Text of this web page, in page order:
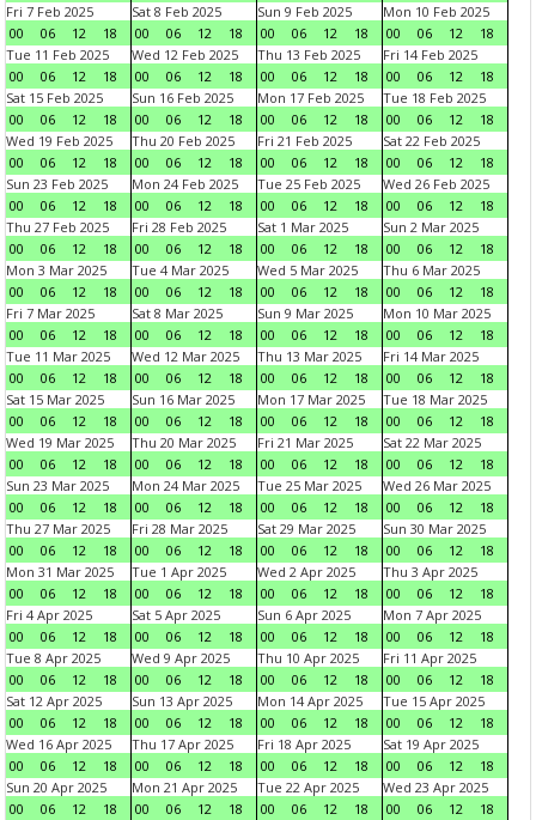
Fri 7 Feb 2025
00
06 12 18
Sat 8 Feb 2025
00
06 12 18
Sun 9 Feb 2025
00
06 12 18
Mon 10 Feb 2025
00
06 12
18
Tue 11 Feb 2025
00
06 12 18
Wed 12 Feb 2025
00
06 12 18
Thu 13 Feb 2025
00
06 12 18
Fri 14 Feb 2025
00
06 12
18
Sat 15 Feb 2025
00
06 12 18
Sun 16 Feb 2025
00
06 12 18
Mon 17 Feb 2025
00
06 12 18
Tue 18 Feb 2025
00
06 12
18
Wed 19 Feb 2025
00
06 12 18
Thu 20 Feb 2025
00
06 12 18
Fri 21 Feb 2025
00
06 12 18
Sat 22 Feb 2025
00
06 12
18
Sun 23 Feb 2025
00
06 12 18
Mon 24 Feb 2025
00
06 12 18
Tue 25 Feb 2025
00
06 12 18
Wed 26 Feb 2025
00
06 12
18
Thu 27 Feb 2025
00
06 12 18
Fri 28 Feb 2025
00
06 12 18
Sat 1 Mar 2025
00
06 12 18
Sun 2 Mar 2025
00
06 12
18
Mon 3 Mar 2025
00
06 12 18
Tue 4 Mar 2025
00
06 12 18
Wed 5 Mar 2025
00
06 12 18
Thu 6 Mar 2025
00
06 12
18
Fri 7 Mar 2025
00
06 12 18
Sat 8 Mar 2025
00
06 12 18
Sun 9 Mar 2025
00
06 12 18
Mon 10 Mar 2025
00
06 12
18
Tue 11 Mar 2025
00
06 12 18
Wed 12 Mar 2025
00
06 12 18
Thu 13 Mar 2025
00
06 12 18
Fri 14 Mar 2025
00
06 12
18
Sat 15 Mar 2025
00
06 12 18
Sun 16 Mar 2025
00
06 12 18
Mon 17 Mar 2025
00
06 12 18
Tue 18 Mar 2025
00
06 12
18
Wed 19 Mar 2025
00
06 12 18
Thu 20 Mar 2025
00
06 12 18
Fri 21 Mar 2025
00
06 12 18
Sat 22 Mar 2025
00
06 12
18
Sun 23 Mar 2025
00
06 12 18
Mon 24 Mar 2025
00
06 12 18
Tue 25 Mar 2025
00
06 12 18
Wed 26 Mar 2025
00
06 12
18
Thu 27 Mar 2025
00
06 12 18
Fri 28 Mar 2025
00
06 12 18
Sat 29 Mar 2025
00
06 12 18
Sun 30 Mar 2025
00
06 12
18
Mon 31 Mar 2025
00
06 12 18
Tue 1 Apr 2025
00
06 12 18
Wed 2 Apr 2025
00
06 12 18
Thu 3 Apr 2025
00
06 12
18
Fri 4 Apr 2025
00
06 12 18
Sat 5 Apr 2025
00
06 12 18
Sun 6 Apr 2025
00
06 12 18
Mon 7 Apr 2025
00
06 12
18
Tue 8 Apr 2025
00
06 12 18
Wed 9 Apr 2025
00
06 12 18
Thu 10 Apr 2025
00
06 12 18
Fri 11 Apr 2025
00
06 12
18
Sat 12 Apr 2025
00
06 12 18
Sun 13 Apr 2025
00
06 12 18
Mon 14 Apr 2025
00
06 12 18
Tue 15 Apr 2025
00
06 12
18
Wed 16 Apr 2025
00
06 12 18
Thu 17 Apr 2025
00
06 12 18
Fri 18 Apr 2025
00
06 12 18
Sat 19 Apr 2025
00
06 12
18
Sun 20 Apr 2025
00
06 12 18
Mon 21 Apr 2025
00
06 12 18
Tue 22 Apr 2025
00
06 12 18
Wed 23 Apr 2025
00
06 12
18